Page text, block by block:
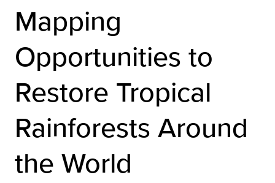
Mapping
Opportunities to
Restore Tropical
Rainforests Around
the World